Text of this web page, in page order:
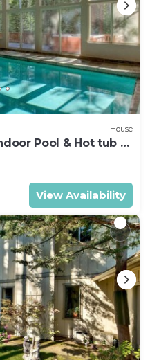
House
Pool & Hot tub &
Tahoe !
View Availability